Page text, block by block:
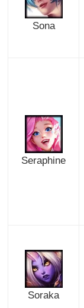
Sona
Seraphine
Soraka